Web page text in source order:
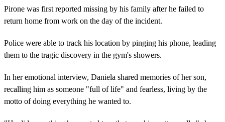
Pirone was first reported missing by his family after he failed to
return home from work on the day of the incident.
Police were able to track his location by pinging his phone, leading
them to the tragic discovery in the gym's showers.
In her emotional interview, Daniela shared memories of her son,
recalling him as someone "full of life" and fearless, living by the
motto of doing everything he wanted to.